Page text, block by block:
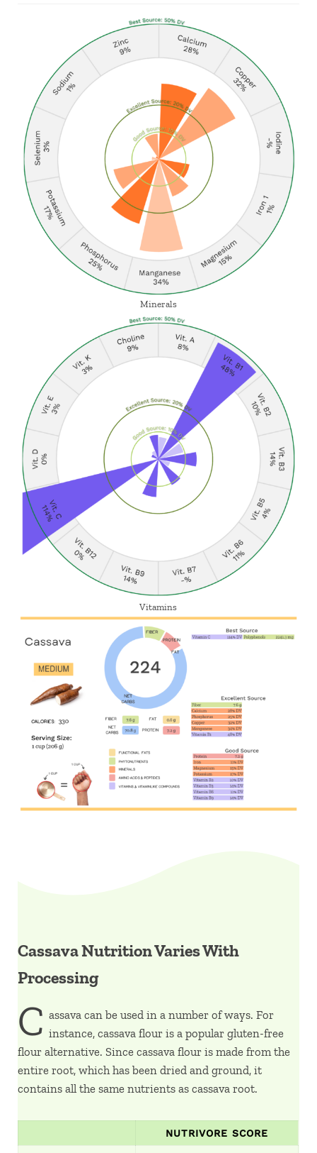
Minerals
Vitamins
Cassava Nutrition Varies With
Processing
C assava can be used in a number of ways. For
instance, cassava flour is a popular gluten-free
flour alternative. Since cassava flour is made from the
entire root, which has been dried and ground, it
contains all the same nutrients as cassava root.
NUTRIVORE SCORE